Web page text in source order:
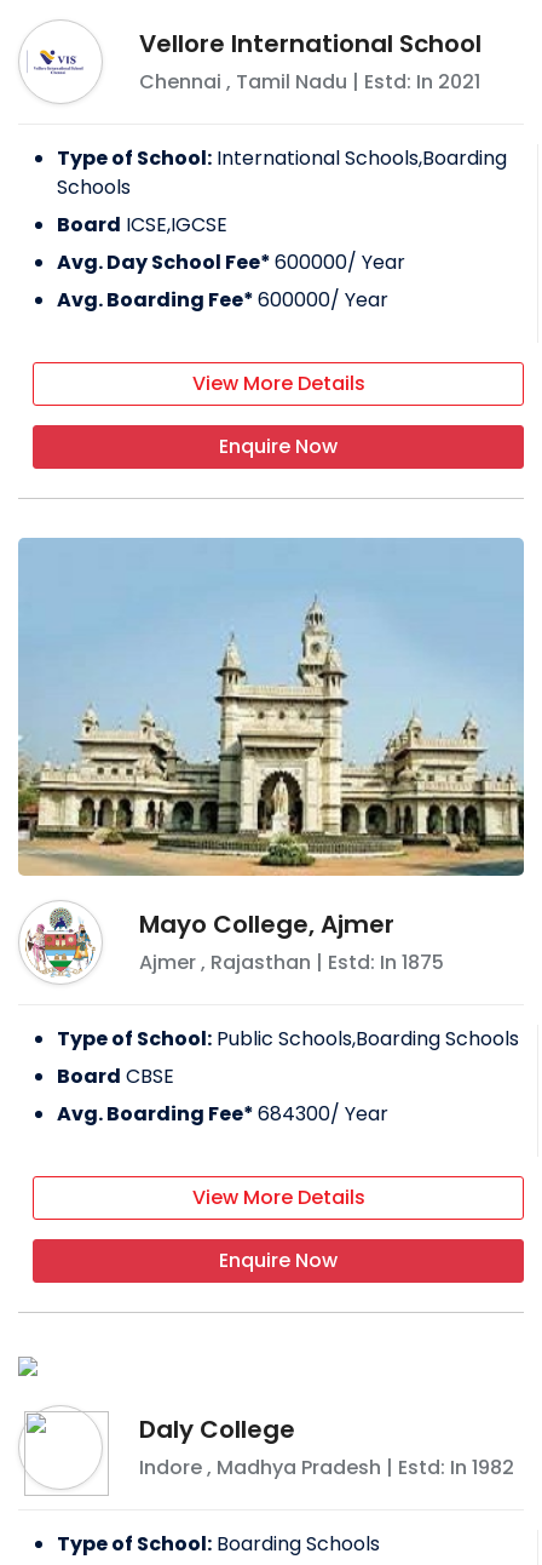
Vellore International School
Chennai , Tamil Nadu | Estd: In 2021
Type of School: International Schools,Boarding
Schools
Board ICSE,IGCSE
Avg. Day School Fee*600000/ Year
Avg. Boarding Fee*600000/ Year
View More Details
Enquire Now
Mayo College, Ajmer
Ajmer, Rajasthan | Estd: In 1875
Type of School: Public Schools,Boarding Schools
Board CBSE
Avg. Boarding Fee*684300/ Year
View More Details
Enquire Now
Daly College
Indore, Madhya Pradesh | Estd: In 1982
Type of School: Boarding Schools